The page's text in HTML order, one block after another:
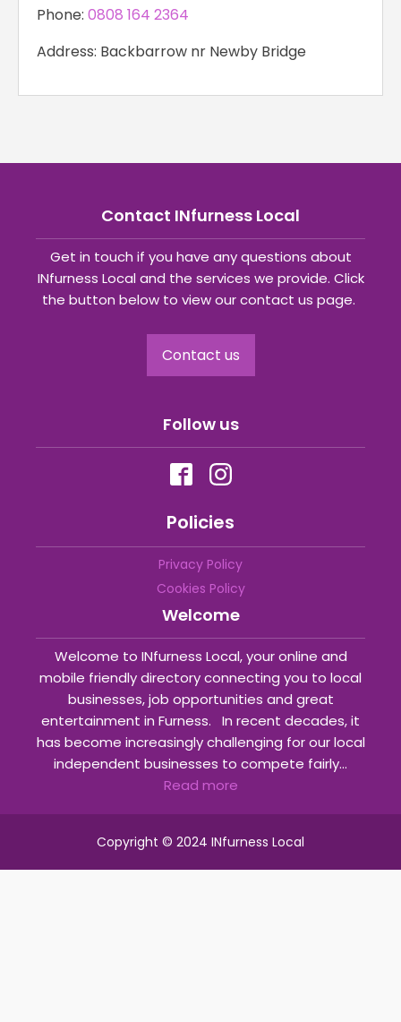
Phone: 0808 164 2364
Address: Backbarrow nr Newby Bridge
Contact INfurness Local
Get in touch if you have any questions about
INfurness Local and the services we provide. Click
the button below to view our contact us page.
Contact us
Follow us
Policies
Privacy Policy
Cookies Policy
Welcome
Welcome to INfurness Local, your online and
mobile friendly directory connecting you to local
businesses, job opportunities and great
entertainment in Furness. In recent decades, it
has become increasingly challenging for our local
independent businesses to compete fairly...
Read more
Copyright © 2024 INfurness Local